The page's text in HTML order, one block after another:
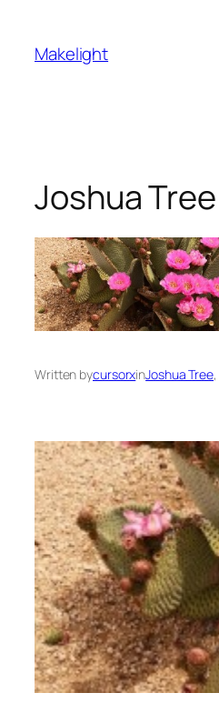
content
Makelight
Joshua
Written bycursorxinJoshua Tree,